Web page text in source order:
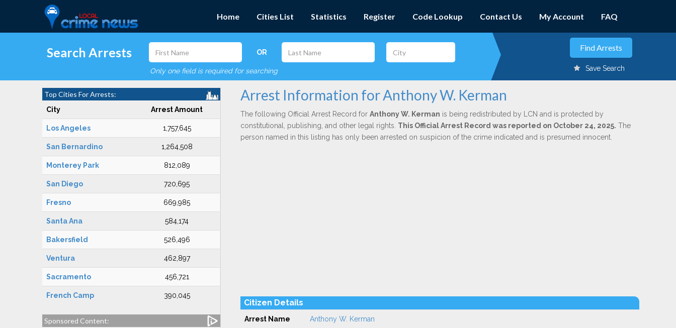
Home Cities List Statistics Register Code Lookup Contact Us My Account FAQ
Search Arrests OR
Only one field is required for searching Save Search
Top Cities For Arrests:
City Arrest Amount
Los Angeles 1,757,645
San Bernardino 1,264,508
Monterey Park 812,089
San Diego 720,695
Fresno 669,985
Santa Ana 584,174
Bakersfield 526,496
Ventura 462,897
Sacramento 456,721
French Camp 390,045
Sponsored Content:
Arrest Information for Anthony W. Kerman
The following Official Arrest Record for Anthony W. Kerman is being redistributed by LCN and is protected by
constitutional, publishing, and other legal rights. This Official Arrest Record was reported on October 24, 2025. The
person named in this listing has only been arrested on suspicion of the crime indicated and is presumed innocent.
Citizen Details
Arrest Name Anthony W. Kerman